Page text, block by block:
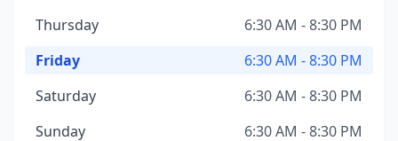
Thursday
6:30 AM - 8:30 PM
Friday
6:30 AM - 8:30 PM
Saturday
6:30 AM - 8:30 PM
Sunday
6:30 AM - 8:30 PM